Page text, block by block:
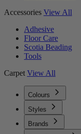
Accessories View All
Adhesive
Floor Care
Scotia Beading
Tools
Carpet View All
Colours
Styles
Brands